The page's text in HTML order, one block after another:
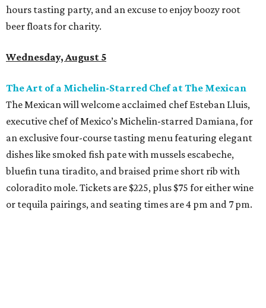
hours tasting party, and an excuse to enjoy boozy root
beer floats for charity.
Wednesday, August 5
The Art of a Michelin-Starred Chef at The Mexican
The Mexican will welcome acclaimed chef Esteban Lluis,
executive chef of Mexico’s Michelin-starred Damiana, for
an exclusive four-course tasting menu featuring elegant
dishes like smoked fish pate with mussels escabeche,
bluefin tuna tiradito, and braised prime short rib with
coloradito mole. Tickets are $225, plus $75 for either wine
or tequila pairings, and seating times are 4 pm and 7 pm.